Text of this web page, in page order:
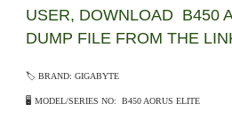
USER, DOWNLOAD B450
DUMP FILE FROM THE
🏷️ BRAND: GIGABYTE
🖥️ MODEL/SERIES NO: B450 AORUS ELITE